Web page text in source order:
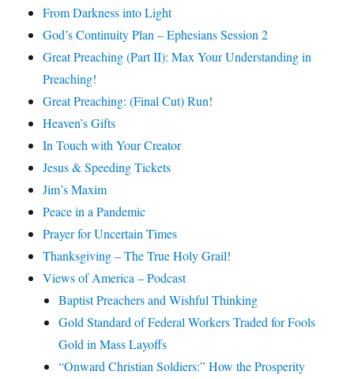
From Darkness into Light
God’s Continuity Plan – Ephesians Session 2
Great Preaching (Part II): Max Your Understanding in
Preaching!
Great Preaching: (Final Cut) Run!
Heaven’s Gifts
In Touch with Your Creator
Jesus & Speeding Tickets
Jim’s Maxim
Peace in a Pandemic
Prayer for Uncertain Times
Thanksgiving – The True Holy Grail!
Views of America – Podcast
Baptist Preachers and Wishful Thinking
Gold Standard of Federal Workers Traded for Fools
Gold in Mass Layoffs
“Onward Christian Soldiers:” How the Prosperity